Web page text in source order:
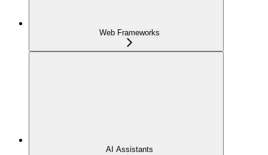
Web Frameworks
AI Assistants